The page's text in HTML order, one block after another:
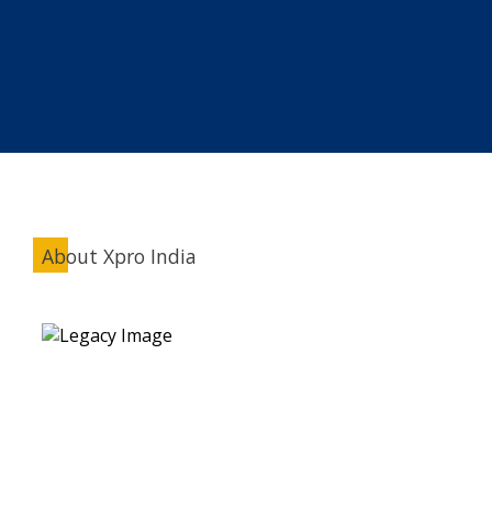
About Xpro India